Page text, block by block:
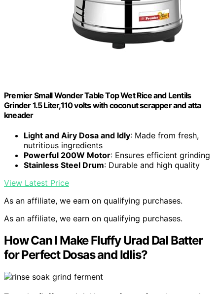
Premier Small Wonder Table Top Wet Rice and Lentils
Grinder 1.5 Liter,110 volts with coconut scrapper and atta
kneader
Light and Airy Dosa and Idly: Made from fresh,
nutritious ingredients
Powerful 200W Motor: Ensures efficient grinding
Stainless Steel Drum: Durable and high quality
View Latest Price
As an affiliate, we earn on qualifying purchases.
As an affiliate, we earn on qualifying purchases.
How Can I Make Fluffy Urad Dal Batter
for Perfect Dosas and Idlis?